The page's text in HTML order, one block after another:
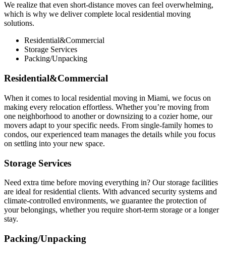
We realize that even short-distance moves can feel overwhelming,
which is why we deliver complete local residential moving
solutions.
Residential&Commercial
Storage Services
Packing/Unpacking
Residential&Commercial
When it comes to local residential moving in Miami, we focus on
making every relocation effortless. Whether you’re moving from
one neighborhood to another or downsizing to a cozier home, our
movers adapt to your specific needs. From single-family homes to
condos, our experienced team manages the details while you focus
on settling into your new space.
Storage Services
Need extra time before moving everything in? Our storage facilities
are ideal for residential clients. With advanced security systems and
climate-controlled environments, we guarantee the protection of
your belongings, whether you require short-term storage or a longer
stay.
Packing/Unpacking